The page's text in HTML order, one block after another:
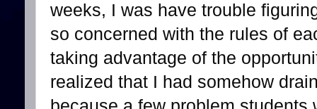
weeks, I was have trouble
so concerned with the rules of
taking advantage of the
realized that I had somehow